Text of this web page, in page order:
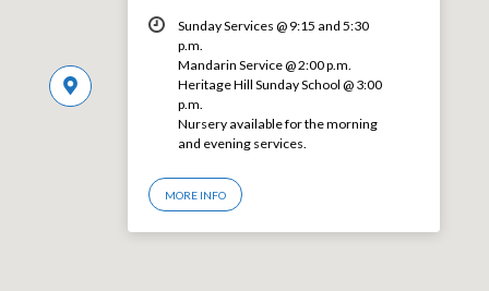
Sunday Services @ 9:15 and 5:30
p.m.
Mandarin Service @ 2:00 p.m.
Heritage Hill Sunday School @ 3:00
p.m.
Nursery available for the morning
and evening services.
MORE INFO